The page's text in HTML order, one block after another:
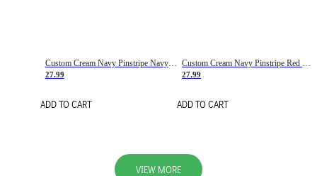
Custom Cream Navy Pinstripe Navy-Red Basketball Jersey
27.99
ADD TO CART
Custom Cream Navy Pinstripe Red Basketball Jersey
27.99
ADD TO CART
VIEW MORE